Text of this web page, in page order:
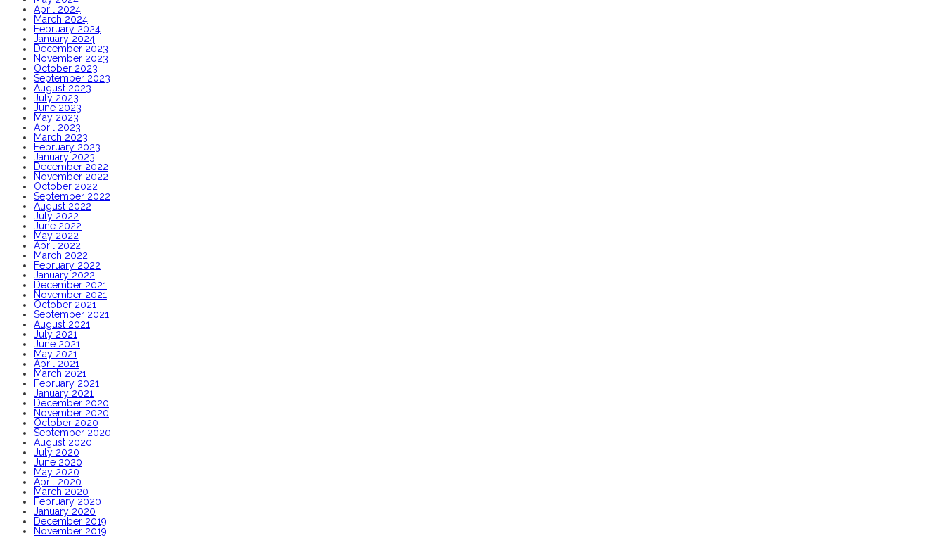
April 2024
March 2024
February 2024
January 2024
December 2023
November 2023
October 2023
September 2023
August 2023
July 2023
June 2023
May 2023
April 2023
March 2023
February 2023
January 2023
December 2022
November 2022
October 2022
September 2022
August 2022
July 2022
June 2022
May 2022
April 2022
March 2022
February 2022
January 2022
December 2021
November 2021
October 2021
September 2021
August 2021
July 2021
June 2021
May 2021
April 2021
March 2021
February 2021
January 2021
December 2020
November 2020
October 2020
September 2020
August 2020
July 2020
June 2020
May 2020
April 2020
March 2020
February 2020
January 2020
December 2019
November 2019